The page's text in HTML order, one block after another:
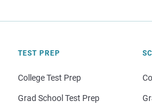
TEST PREP
College Test Prep
Grad School Test Prep